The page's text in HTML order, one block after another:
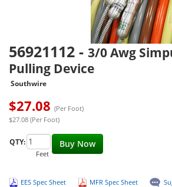
56921112 - 3/0 Awg
Pulling Device
Southwire
$27.08 (Per Foot)
$27.08 (Per Foot)
Buy Now
QTY:
Feet
EES Spec Sheet MFR Spec Sheet